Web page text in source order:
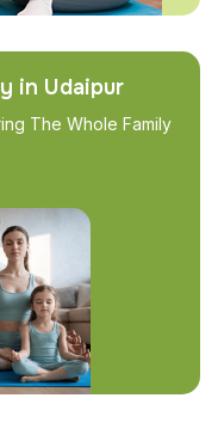
in Udaipur
The Whole Family